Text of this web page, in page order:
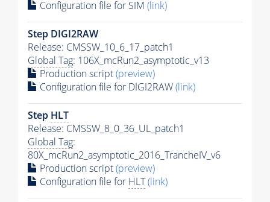
Configuration file for SIM (link)
Step DIGI2RAW
Release: CMSSW_10_6_17_patch1
Global Tag: 106X_mcRun2_asymptotic_v13
Production script(preview)
Configuration file for DIGI2RAW(link)
Step HLT
Release: CMSSW_8_0_36_UL_patch1
Global Tag:
80X_mcRun2_asymptotic_2016_TrancheIV_v6
Production script(preview)
Configuration file for HLT(link)